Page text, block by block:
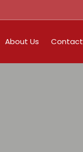
About Us Contact